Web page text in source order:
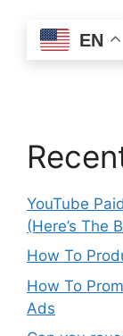
EN
YouTube
(Here’s The
How To
How To
Ads